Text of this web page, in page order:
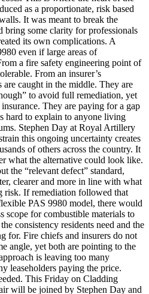
as a proportionate, risk based
It was meant to break the
bring some clarity for professionals
its own complications. A
even if large areas of
a fire safety engineering point of
From an insurer’s
are caught in the middle. They are
to avoid full remediation, yet
They are paying for a gap
hard to explain to anyone living
Stephen Day at Royal Artillery
this ongoing uncertainty creates
of others across the country. It
what the alternative could look like.
the “relevant defect” standard,
clearer and more in line with what
risk. If remediation followed that
PAS 9980 model, there would
scope for combustible materials to
consistency residents need and the
for. Fire chiefs and insurers do not
angle, yet both are pointing to the
is leaving too many
leaseholders paying the price.
This Friday on Cladding
will be joined by Stephen Day and